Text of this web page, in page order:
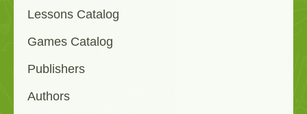
Lessons Catalog
Games Catalog
Publishers
Authors